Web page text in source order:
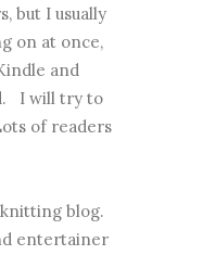
but I usually
on at once,
and
I will try to
of readers
blog.
entertainer